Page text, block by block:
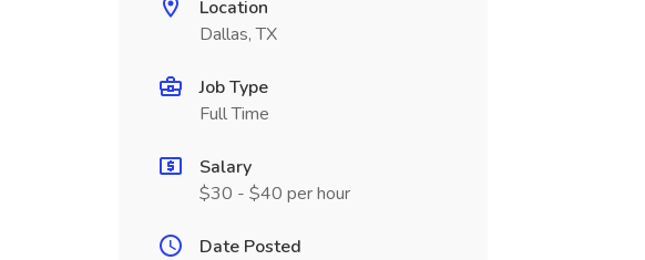
Location
Dallas, TX
Job Type
Full Time
Salary
$30 - $40 per hour
Date Posted